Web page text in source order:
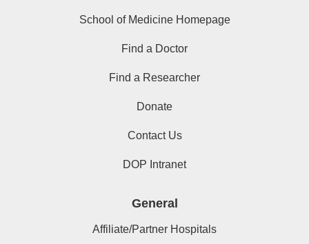
School of Medicine Homepage
Find a Doctor
Find a Researcher
Donate
Contact Us
DOP Intranet
General
Affiliate/Partner Hospitals